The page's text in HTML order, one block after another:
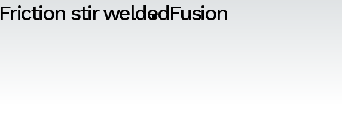
Friction stir weldedFusion